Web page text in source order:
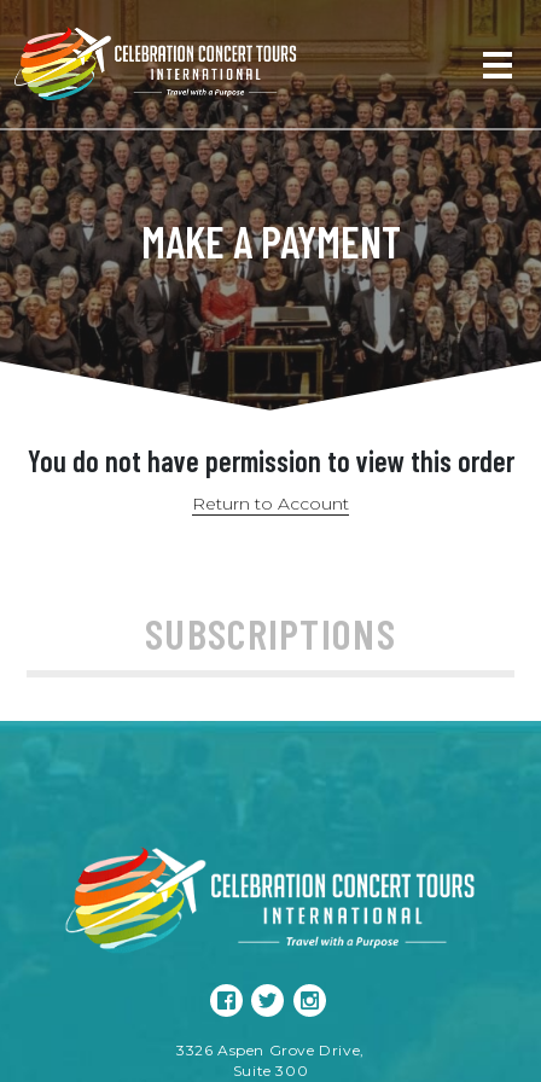
MAKE A PAYMENT
You do not have permission to view this order
Return to Account
SUBSCRIPTIONS
3326 Aspen Grove Drive,
Suite 300